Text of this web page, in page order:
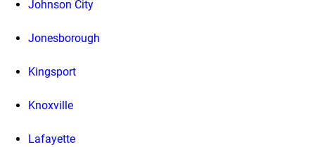
Johnson City
Jonesborough
Kingsport
Knoxville
Lafayette